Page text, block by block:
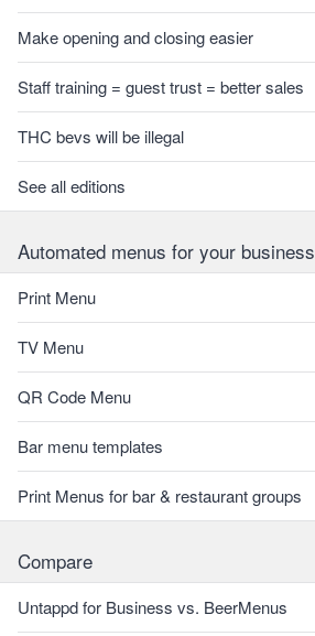
Make opening and closing easier
Staff training = guest trust = better sales
THC bevs will be illegal
See all editions
Automated menus for your business
Print Menu
TV Menu
QR Code Menu
Bar menu templates
Print Menus for bar & restaurant groups
Compare
Untappd for Business vs. BeerMenus